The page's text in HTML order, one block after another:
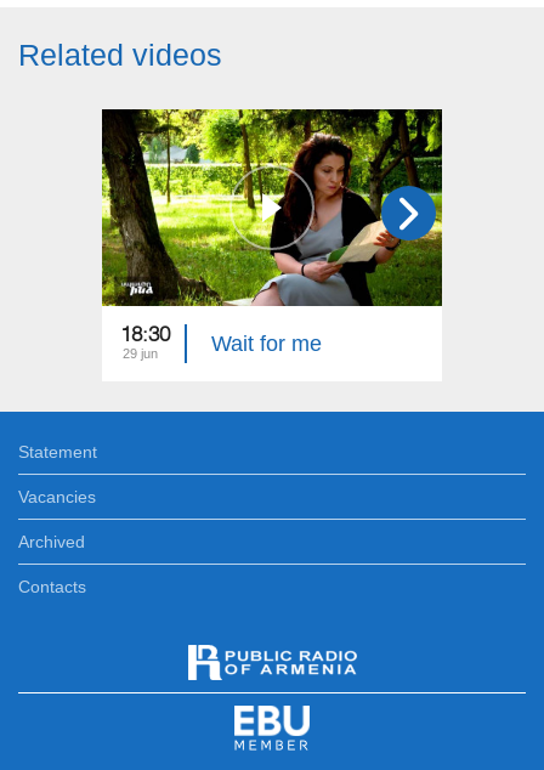
Related videos
18:30
29 jun Wait for me
Statement
Vacancies
Archived
Contacts